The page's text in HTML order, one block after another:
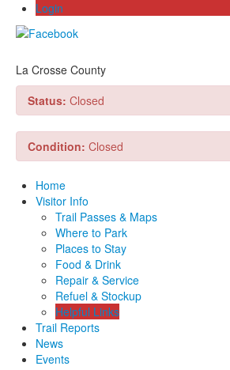
Login
La Crosse County
Status: Closed
Condition: Closed
Home
Visitor Info
Trail Passes & Maps
Where to Park
Places to Stay
Food & Drink
Repair & Service
Refuel & Stockup
Helpful Links
Trail Reports
News
Events